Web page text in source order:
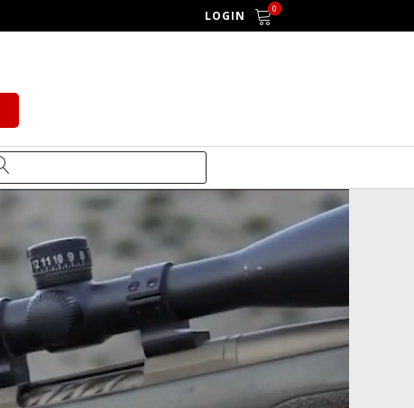
LOGIN 0